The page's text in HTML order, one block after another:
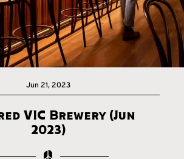
Jun 21, 2023
VIC Brewery (Jun
2023)